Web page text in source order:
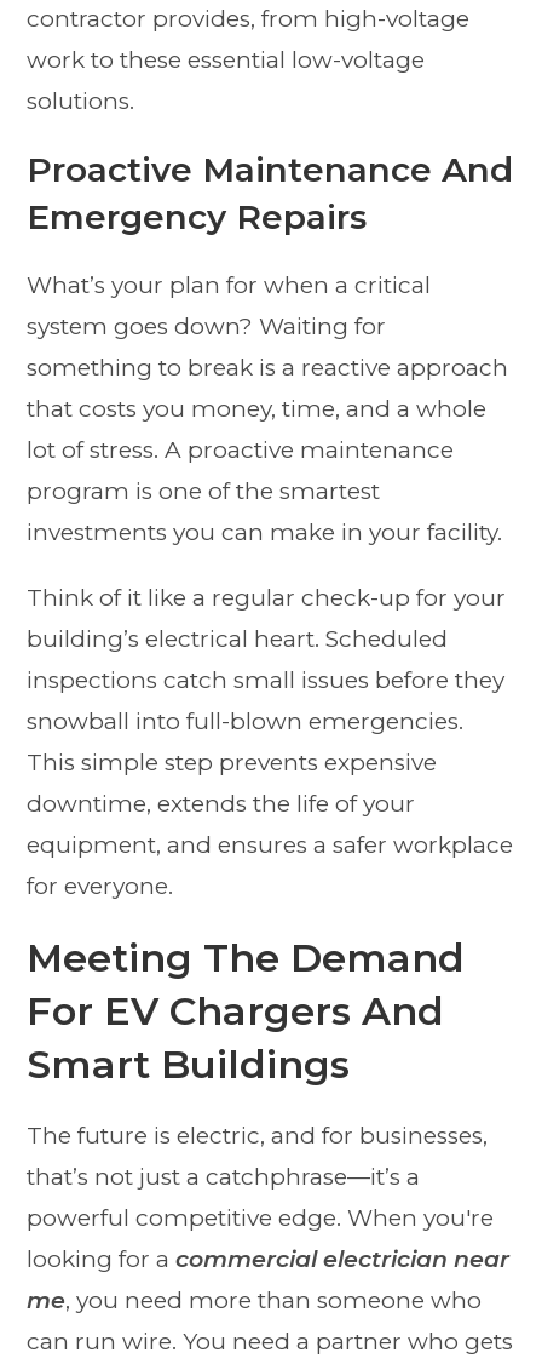
contractor provides, from high-voltage
work to these essential low-voltage
solutions.
Proactive Maintenance And
Emergency Repairs
What’s your plan for when a critical
system goes down? Waiting for
something to break is a reactive approach
that costs you money, time, and a whole
lot of stress. A proactive maintenance
program is one of the smartest
investments you can make in your facility.
Think of it like a regular check-up for your
building’s electrical heart. Scheduled
inspections catch small issues before they
snowball into full-blown emergencies.
This simple step prevents expensive
downtime, extends the life of your
equipment, and ensures a safer workplace
for everyone.
Meeting The Demand
For EV Chargers And
Smart Buildings
The future is electric, and for businesses,
that’s not just a catchphrase—it’s a
powerful competitive edge. When you're
looking for acommercial electrician near
me, you need more than someone who
can run wire. You need a partner who gets